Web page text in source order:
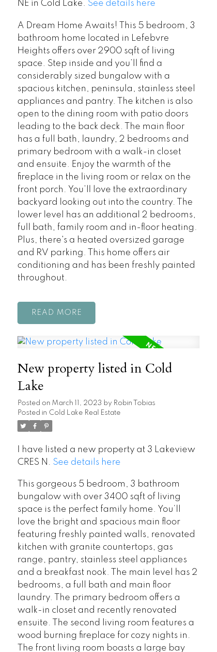
NE in Cold Lake. See details here
A Dream Home Awaits! This 5 bedroom, 3
bathroom home located in Lefebvre
Heights offers over 2900 sqft of living
space. Step inside and you’ll find a
considerably sized bungalow with a
spacious kitchen, peninsula, stainless steel
appliances and pantry. The kitchen is also
open to the dining room with patio doors
leading to the back deck. The main floor
has a full bath, laundry, 2 bedrooms and
primary bedroom with a walk-in closet
and ensuite. Enjoy the warmth of the
fireplace in the living room or relax on the
front porch. You’ll love the extraordinary
backyard looking out into the country. The
lower level has an additional 2 bedrooms,
full bath, family room and in-floor heating.
Plus, there's a heated oversized garage
and RV parking. This home offers air
conditioning and has been freshly painted
throughout.
READ
New property listed in Cold
Lake
Posted on March 11, 2023 by Robin Tobias
Posted in Cold Lake Real Estate
I have listed a new property at 3 Lakeview
CRES N. See details here
This gorgeous 5 bedroom, 3 bathroom
bungalow with over 3400 sqft of living
space is the perfect family home. You’ll
love the bright and spacious main floor
featuring freshly painted walls, renovated
kitchen with granite countertops, gas
range, pantry, stainless steel appliances
and a breakfast nook. The main level has 2
bedrooms, a full bath and main floor
laundry. The primary bedroom offers a
walk-in closet and recently renovated
ensuite. The second living room features a
wood burning fireplace for cozy nights in.
The front living room boasts a large bay